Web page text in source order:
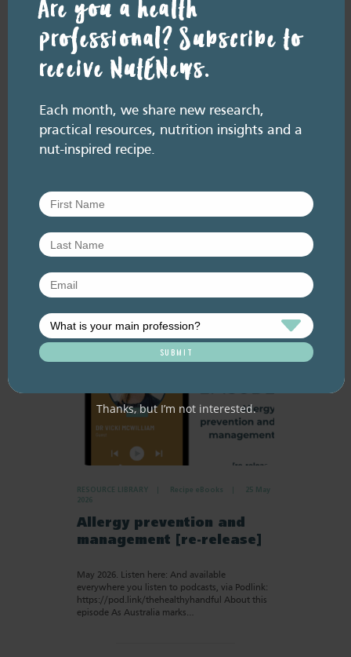
2026
Improving the HSR for
nuts [re-release]
https://pod.link/thehealthyhandful About this
RESOURCE LIBRARY Recipe eBooks
25 May
2026
Allergy prevention and
management [re-release]
May 2026. Listen here: And available
everywhere you listen to podcasts, via Podlink:
https://pod.link/thehealthyhandful About this
episode As Australia marks…
Are you a health
professional? Subscribe to
receive NutENews.
Each month, we share new research,
practical resources, nutrition insights and a
nut-inspired recipe.
Thanks, but I’m not interested.